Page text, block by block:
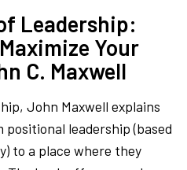
Leadership:
Your
C. Maxwell
, John Maxwell explains
leadership (based
to a place where they